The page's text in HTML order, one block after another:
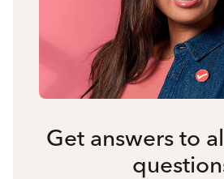
Get answers to